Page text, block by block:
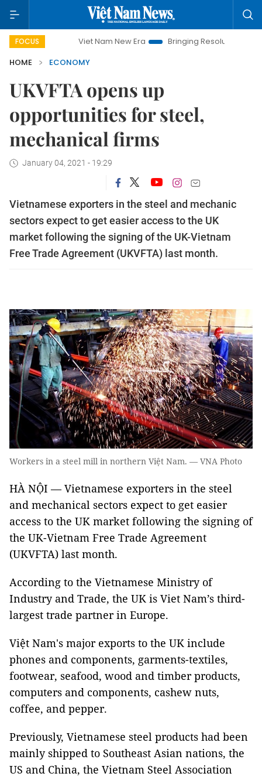
FOCUSViet Nam New Era Bringing Resolutions to Life
HOME
ECONOMY
UKVFTA opens up
opportunities for steel,
mechanical firms
January 04, 2021 - 19:29
Vietnamese exporters in the steel and mechanic
sectors expect to get easier access to the UK
market following the signing of the UK-Vietnam
Free Trade Agreement (UKVFTA) last month.
Workers in a steel mill in northern Việt Nam. — VNA Photo
HÀ NỘI — Vietnamese exporters in the steel
and mechanical sectors expect to get easier
access to the UK market following the signing of
the UK-Vietnam Free Trade Agreement
(UKVFTA) last month.
According to the Vietnamese Ministry of
Industry and Trade, the UK is Viet Nam’s third-
largest trade partner in Europe.
Việt Nam's major exports to the UK include
phones and components, garments-textiles,
footwear, seafood, wood and timber products,
computers and components, cashew nuts,
coffee, and pepper.
Previously, Vietnamese steel products had been
mainly shipped to Southeast Asian nations, the
US and China, the Vietnam Steel Association